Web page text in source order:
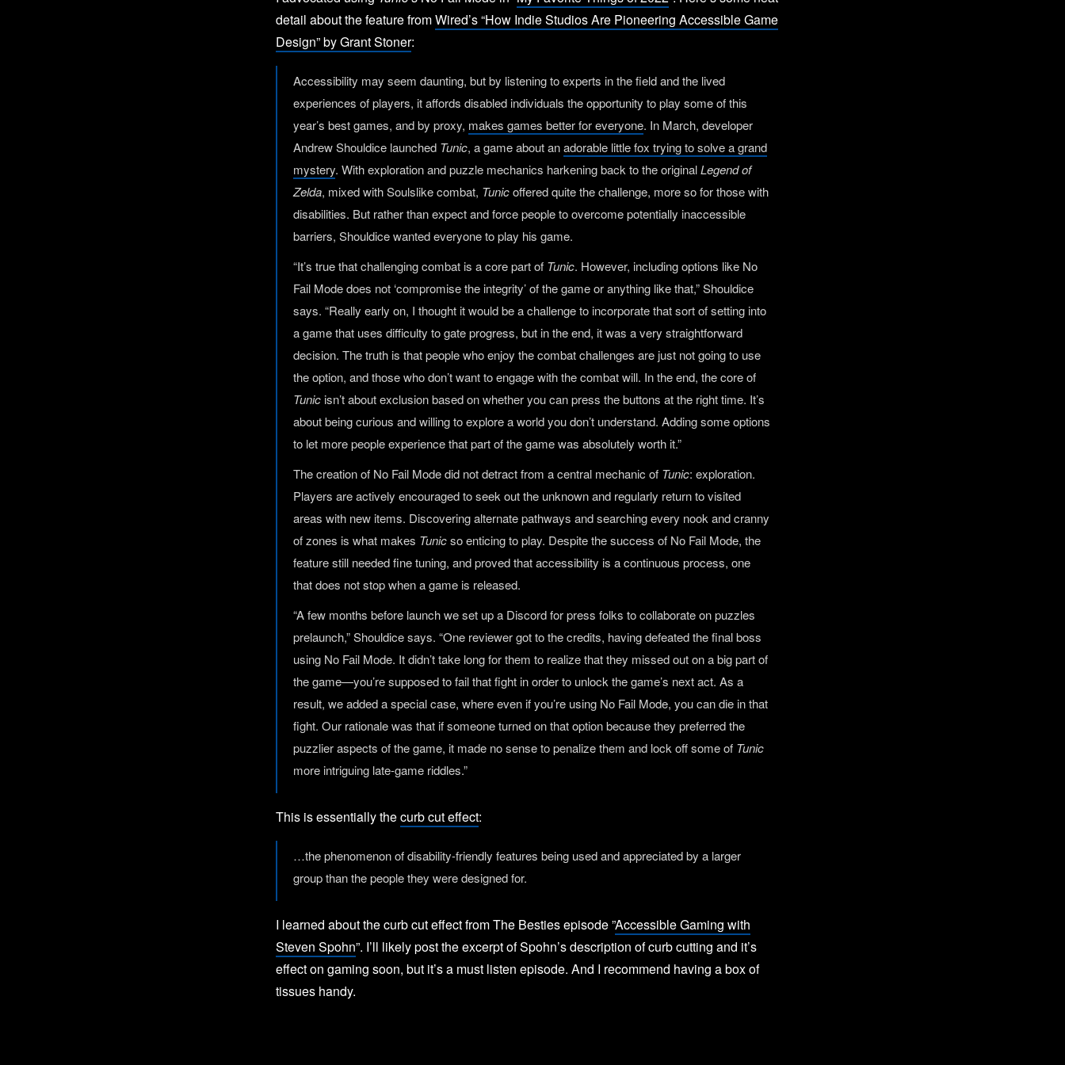
detail about the feature fromWired’s “How Indie Studios Are Pioneering Accessible Game
Design” by Grant Stoner:
Accessibility may seem daunting, but by listening to experts in the field and the lived
experiences of players, it affords disabled individuals the opportunity to play some of this
year’s best games, and by proxy, makes games better for everyone. In March, developer
Andrew Shouldice launched Tunic, a game about anadorable little fox trying to solve a grand
mystery. With exploration and puzzle mechanics harkening back to the originalLegend of
Zelda, mixed with Soulslike combat, Tunicoffered quite the challenge, more so for those with
disabilities. But rather than expect and force people to overcome potentially inaccessible
barriers, Shouldice wanted everyone to play his game.
“It’s true that challenging combat is a core part of Tunic. However, including options like No
Fail Mode does not ‘compromise the integrity’ of the game or anything like that,” Shouldice
says. “Really early on, I thought it would be a challenge to incorporate that sort of setting into
a game that uses difficulty to gate progress, but in the end, it was a very straightforward
decision. The truth is that people who enjoy the combat challenges are just not going to use
the option, and those who don’t want to engage with the combat will. In the end, the core of
Tunic isn’t about exclusion based on whether you can press the buttons at the right time. It’s
about being curious and willing to explore a world you don’t understand. Adding some options
to let more people experience that part of the game was absolutely worth it.”
The creation of No Fail Mode did not detract from a central mechanic of Tunic: exploration.
Players are actively encouraged to seek out the unknown and regularly return to visited
areas with new items. Discovering alternate pathways and searching every nook and cranny
of zones is what makes Tunicso enticing to play. Despite the success of No Fail Mode, the
feature still needed fine tuning, and proved that accessibility is a continuous process, one
that does not stop when a game is released.
“A few months before launch we set up a Discord for press folks to collaborate on puzzles
prelaunch,” Shouldice says. “One reviewer got to the credits, having defeated the final boss
using No Fail Mode. It didn’t take long for them to realize that they missed out on a big part of
the game—you’re supposed to fail that fight in order to unlock the game’s next act. As a
result, we added a special case, where even if you’re using No Fail Mode, you can die in that
fight. Our rationale was that if someone turned on that option because they preferred the
puzzlier aspects of the game, it made no sense to penalize them and lock off some of Tunic
more intriguing late-game riddles.”
This is essentially thecurb cut effect:
…the phenomenon of disability-friendly features being used and appreciated by a larger
group than the people they were designed for.
I learned about the curb cut effect from The Besties episode ”Accessible Gaming with
Steven Spohn”. I’ll likely post the excerpt of Spohn’s description of curb cutting and it’s
effect on gaming soon, but it’s a must listen episode. And I recommend having a box of
tissues handy.